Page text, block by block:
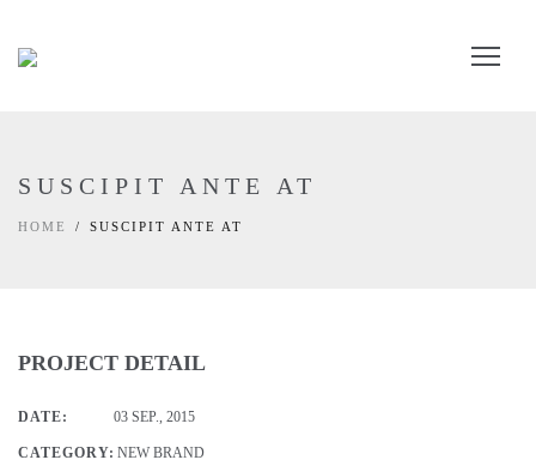
SUSCIPIT ANTE AT
HOME SUSCIPIT ANTE AT
PROJECT DETAIL
DATE: 03 SEP., 2015
CATEGORY: NEW BRAND